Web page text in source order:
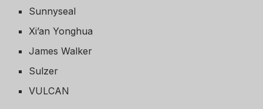
Sunnyseal
Xi’an Yonghua
James Walker
Sulzer
VULCAN